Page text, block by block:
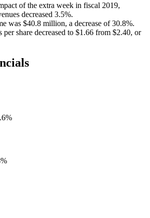
of the extra week in fiscal 2019,
decreased 3.5%.
was $40.8 million, a decrease of 30.8%.
per share decreased to $1.66 from $2.40, or